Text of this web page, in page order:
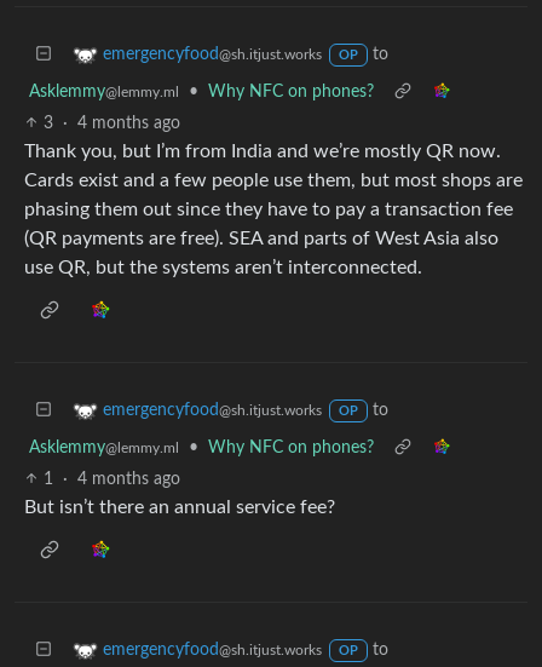
emergencyfood@sh.itjust.works OP to
Asklemmy@lemmy.ml •
Why NFC on phones?
3
· 4 months ago
Thank you, but I’m from India and we’re mostly QR now.
Cards exist and a few people use them, but most shops are
phasing them out since they have to pay a transaction fee
(QR payments are free). SEA and parts of West Asia also
use QR, but the systems aren’t interconnected.
emergencyfood@sh.itjust.works OP to
Asklemmy@lemmy.ml •
Why NFC on phones?
1
· 4 months ago
But isn’t there an annual service fee?
emergencyfood@sh.itjust.works OP to